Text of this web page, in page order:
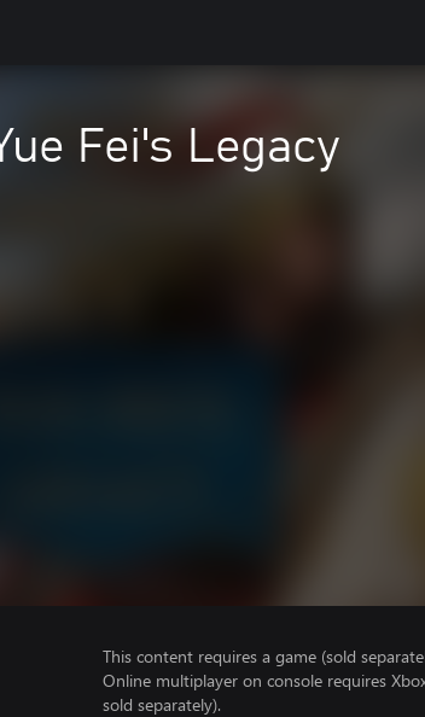
Fei's Legacy
This content requires a game (sold
Online multiplayer on console requires
sold separately).